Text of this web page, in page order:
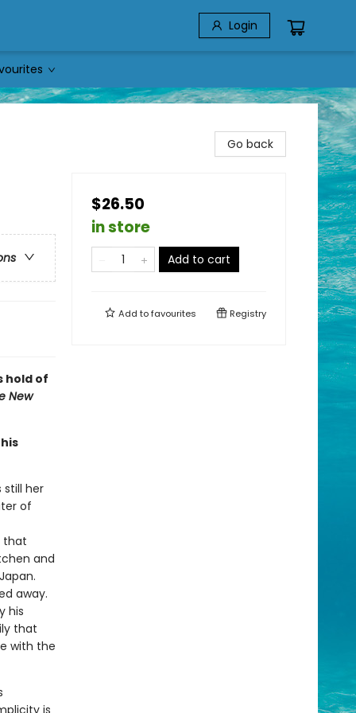
Login
hold of
New
her
of
that
and
away.
his
that
with the
is
Go back
$26.50
in store
Add to cart
Add tofavourites Registry